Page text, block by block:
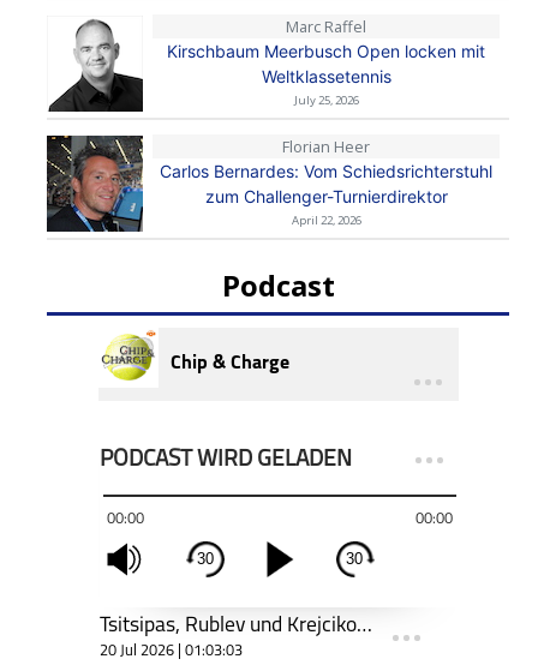
Marc Raffel
Kirschbaum Meerbusch Open locken mit
Weltklassetennis
July 25, 2026
Florian Heer
Carlos Bernardes: Vom Schiedsrichterstuhl
zum Challenger-Turnierdirektor
April 22, 2026
Podcast